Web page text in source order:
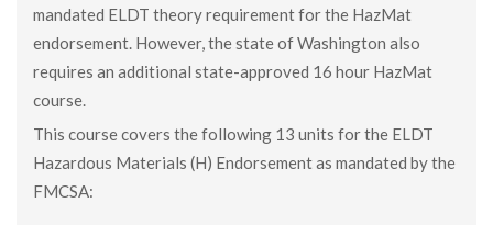
mandated ELDT theory requirement for the HazMat
endorsement. However, the state of Washington also
requires an additional state-approved 16 hour HazMat
course.
This course covers the following 13 units for the ELDT
Hazardous Materials (H) Endorsement as mandated by the
FMCSA: